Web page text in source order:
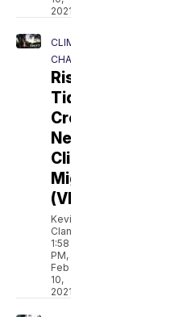
2021
CLIMATE
CHANGE
Rising
Tides
Create
New
Climate
Migrants
(VIDEO)
Kevin
Clancy
1:58
PM,
Feb
10,
2021